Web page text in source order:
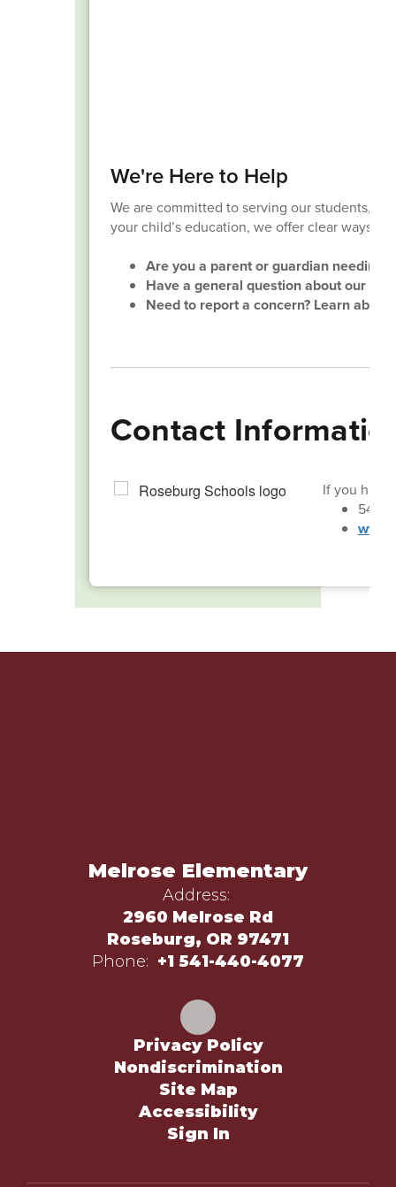
We're Here to Help
We are committed to serving our students,
your child’s education, we offer clear ways to
Are you a parent or guardian needing
Have a general question about our
Need to report a concern? Learn
Contact
If you
541-
Melrose Elementary
Address:
2960 Melrose Rd
Roseburg, OR 97471
Phone: +1 541-440-4077
Privacy Policy
Nondiscrimination
Site Map
Accessibility
Sign In